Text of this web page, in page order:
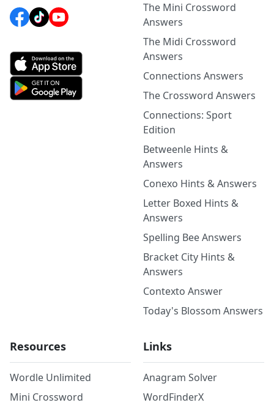
The Mini Crossword
Answers
The Midi Crossword
Answers
Connections Answers
The Crossword Answers
Connections: Sport
Edition
Betweenle Hints &
Answers
Conexo Hints & Answers
Letter Boxed Hints &
Answers
Spelling Bee Answers
Bracket City Hints &
Answers
Contexto Answer
Today's Blossom Answers
Resources
Wordle Unlimited
Mini Crossword
Links
Anagram Solver
WordFinderX